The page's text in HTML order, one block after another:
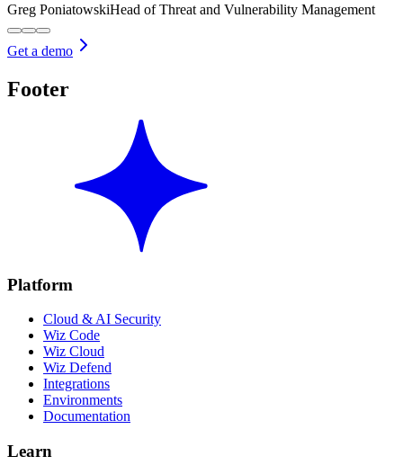
Greg PoniatowskiHead of Threat and Vulnerability Management
Get a demo
Footer
Platform
Cloud & AI Security
Wiz Code
Wiz Cloud
Wiz Defend
Integrations
Environments
Documentation
Learn